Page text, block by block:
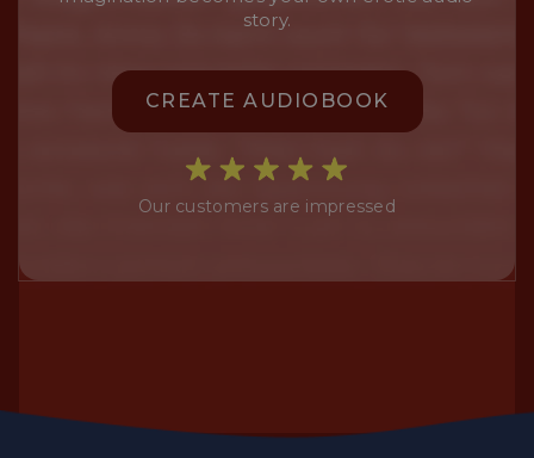
story.
CREATE AUDIOBOOK
Our customers are impressed